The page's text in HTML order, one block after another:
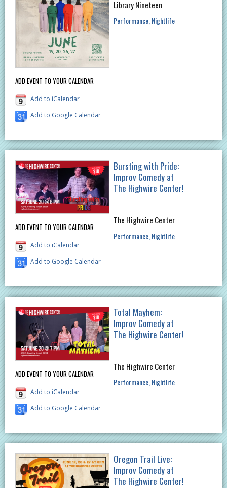
ADD EVENT TO YOUR CALENDAR
Add to iCalendar
Add to Google Calendar
Library Nineteen
Performance Nightlife
ADD EVENT TO YOUR CALENDAR
Add to iCalendar
Add to Google Calendar
Bursting with Pride:
Improv Comedy at
The Highwire Center!
The Highwire Center
Performance Nightlife
ADD EVENT TO YOUR CALENDAR
Add to iCalendar
Add to Google Calendar
Total Mayhem:
Improv Comedy at
The Highwire Center!
The Highwire Center
Performance Nightlife
Oregon Trail Live:
Improv Comedy at
The Highwire Center!